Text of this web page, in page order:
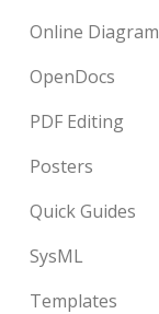
Online Diagram
OpenDocs
PDF Editing
Posters
Quick Guides
SysML
Templates